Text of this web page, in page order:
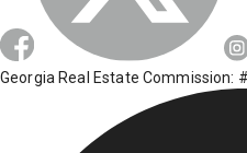
Georgia Real Estate Commission: